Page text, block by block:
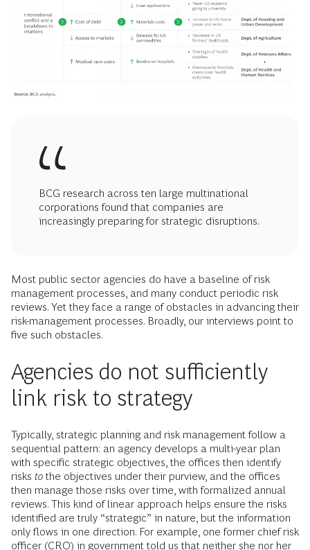
BCG research across ten large multinational
corporations found that companies are
increasingly preparing for strategic disruptions.
Most public sector agencies do have a baseline of risk
management processes, and many conduct periodic risk
reviews. Yet they face a range of obstacles in advancing their
risk-management processes. Broadly, our interviews point to
five such obstacles.
Agencies do not sufficiently
link risk to strategy
Typically, strategic planning and risk management follow a
sequential pattern: an agency develops a multi-year plan
with specific strategic objectives, the offices then identify
risks to the objectives under their purview, and the offices
then manage those risks over time, with formalized annual
reviews. This kind of linear approach helps ensure the risks
identified are truly “strategic” in nature, but the information
only flows in one direction. For example, one former chief risk
officer (CRO) in government told us that neither she nor her